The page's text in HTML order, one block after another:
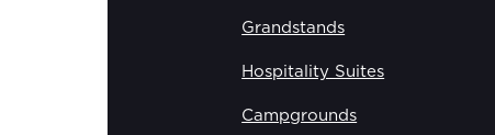
Grandstands
Hospitality Suites
Campgrounds